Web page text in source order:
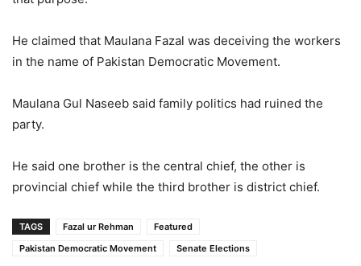
He claimed that Maulana Fazal was deceiving the workers
in the name of Pakistan Democratic Movement.
Maulana Gul Naseeb said family politics had ruined the
party.
He said one brother is the central chief, the other is
provincial chief while the third brother is district chief.
TAGS Fazal ur Rehman
Featured
Pakistan Democratic Movement
Senate Elections